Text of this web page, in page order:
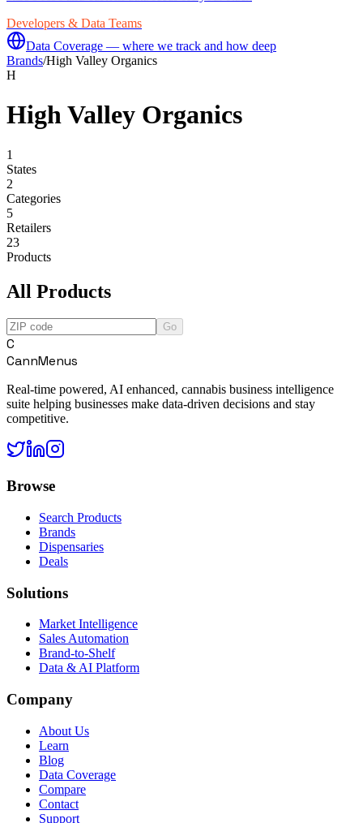
Developers & Data Teams
Data Coverage — where we track and how deep
Brands/High Valley Organics
H
High Valley Organics
1
States
2
Categories
5
Retailers
23
Products
All Products
Go
C
CannMenus
Real-time powered, AI enhanced, cannabis business intelligence
suite helping businesses make data-driven decisions and stay
competitive.
Browse
Search Products
Brands
Dispensaries
Deals
Solutions
Market Intelligence
Sales Automation
Brand-to-Shelf
Data & AI Platform
Company
About Us
Learn
Blog
Data Coverage
Compare
Contact
Support